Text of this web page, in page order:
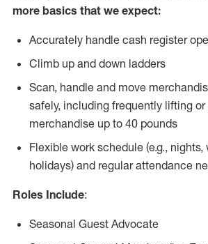
more basics that we expect:
Accurately handle cash register
Climb up and down ladders
Scan, handle and move
safely, including frequently lifting
merchandise up to 40 pounds
Flexible work schedule (e.g.,
holidays) and regular attendance
Roles Include:
Seasonal Guest Advocate